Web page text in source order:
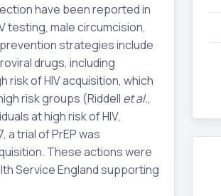
have been reported in
testing, male circumcision,
prevention strategies include
drugs, including
risk of HIV acquisition, which
risk groups (Riddell et al.,
at high risk of HIV,
trial of PrEP was
These actions were
Service England supporting